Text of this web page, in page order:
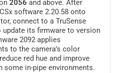
2056 and above. After
software 2.20.58 onto
connect to a TruSense
update its firmware to version
2092 applies
to the camera’s color
red hue and improve
some in-pipe environments.